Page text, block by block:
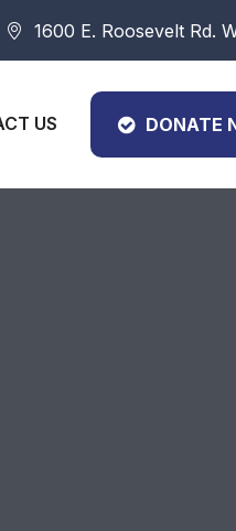
1600 E. Roosevelt Rd.
US DONATE